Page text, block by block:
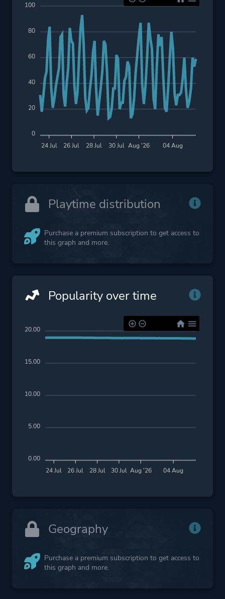
24 Jul 26 Jul 28 Jul 30 Jul Aug '26 04 Aug
100
80
60
40
20
0
Playtime distribution
Purchase a premium subscription to get access to
this graph and more.
Popularity over time
24 Jul 26 Jul 28 Jul 30 Jul Aug '26 04 Aug
20.00
15.00
10.00
5.00
0.00
Geography
Purchase a premium subscription to get access to
this graph and more.